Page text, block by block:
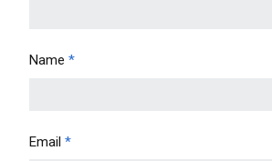
Name *
Email *